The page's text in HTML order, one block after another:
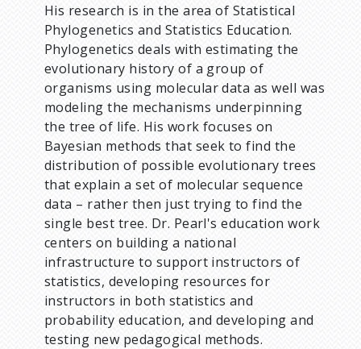
His research is in the area of Statistical
Phylogenetics and Statistics Education.
Phylogenetics deals with estimating the
evolutionary history of a group of
organisms using molecular data as well was
modeling the mechanisms underpinning
the tree of life. His work focuses on
Bayesian methods that seek to find the
distribution of possible evolutionary trees
that explain a set of molecular sequence
data – rather then just trying to find the
single best tree. Dr. Pearl's education work
centers on building a national
infrastructure to support instructors of
statistics, developing resources for
instructors in both statistics and
probability education, and developing and
testing new pedagogical methods.